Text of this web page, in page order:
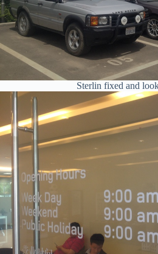
Sterlin fixed and